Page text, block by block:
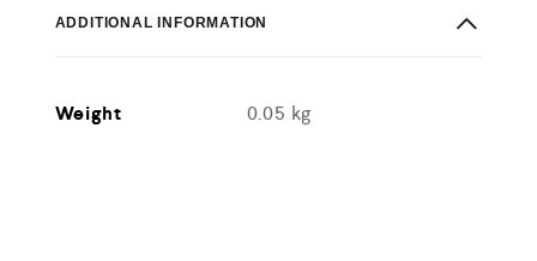
ADDITIONAL INFORMATION
Weight 0.05 kg